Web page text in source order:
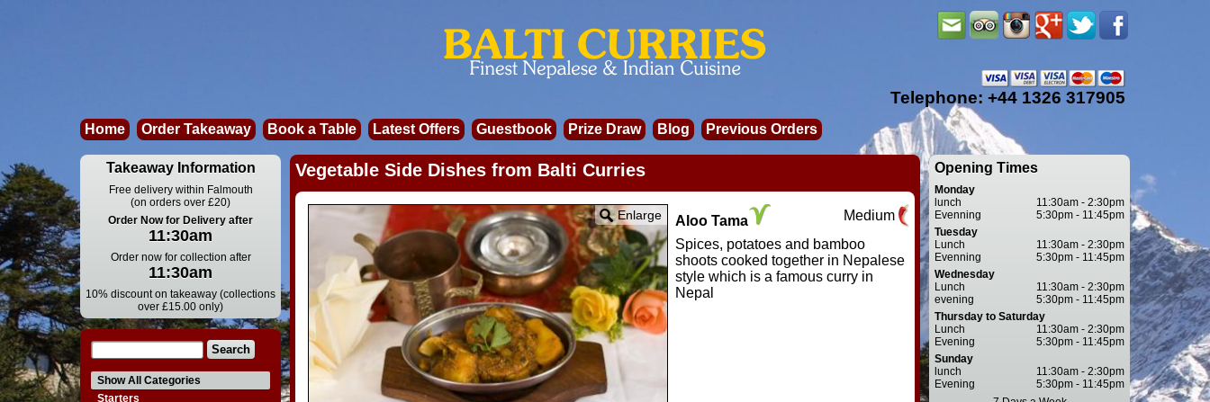
Telephone: +44 1326 317905
Home Order Takeaway Book a Table Latest Offers Guestbook Prize Draw Blog Previous Orders
Takeaway Information
Free delivery within Falmouth
(on orders over £20)
Order Now for Delivery after
11:30am
Order now for collection after
11:30am
10% discount on takeaway (collections
over £15.00 only)
Show All Categories
Starters
Opening Times
Monday
11:30am - 2:30pm
lunch
5:30pm - 11:45pm
Evenning
Tuesday
11:30am - 2:30pm
Lunch
5:30pm - 11:45pm
Evenning
Wednesday
11:30am - 2:30pm
Lunch
5:30pm - 11:45pm
evening
Thursday to Saturday
11:30am - 2:30pm
Lunch
5:30pm - 11:45pm
Evening
Sunday
11:30am - 2:30pm
lunch
5:30pm - 11:45pm
Evening
Vegetable Side Dishes from Balti Curries
Enlarge Medium
Aloo Tama
Spices, potatoes and bamboo
shoots cooked together in Nepalese
style which is a famous curry in
Nepal